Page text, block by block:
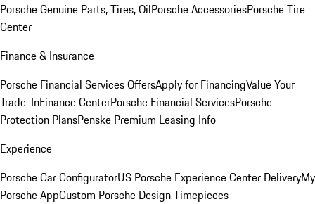
Porsche Genuine Parts, Tires, OilPorsche AccessoriesPorsche Tire
Center
Finance & Insurance
Porsche Financial Services OffersApply for FinancingValue Your
Trade-InFinance CenterPorsche Financial ServicesPorsche
Protection PlansPenske Premium Leasing Info
Experience
Porsche Car ConfiguratorUS Porsche Experience Center DeliveryMy
Porsche AppCustom Porsche Design Timepieces